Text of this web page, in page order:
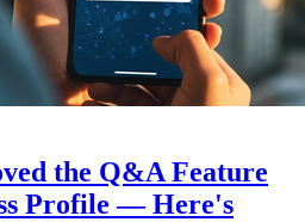
the Q&A Feature
Profile — Here's